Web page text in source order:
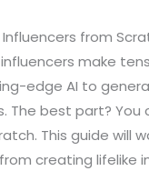
from
make
edge AI to
The best part?
This guide will
creating